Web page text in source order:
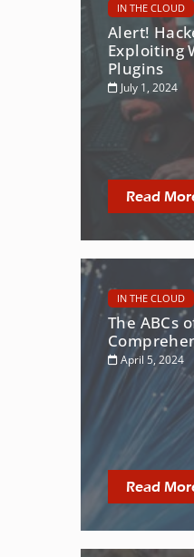
IN THE CLOUD
Alert!
Exploiting
Plugins
July 1, 2024
Read
IN THE CLOUD
The ABCs
April 5, 2024
Read